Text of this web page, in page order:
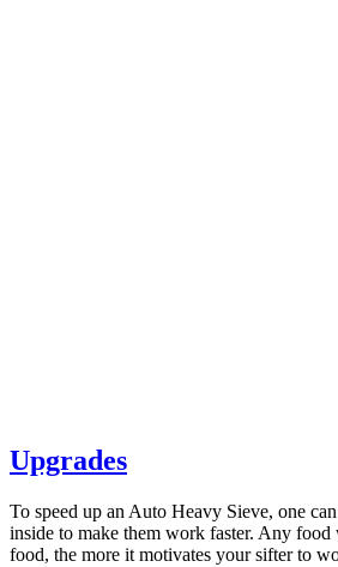
Upgrades
To speed up an Auto Heavy Sieve, one
inside to make them work faster. Any
food, the more it motivates your sifter to